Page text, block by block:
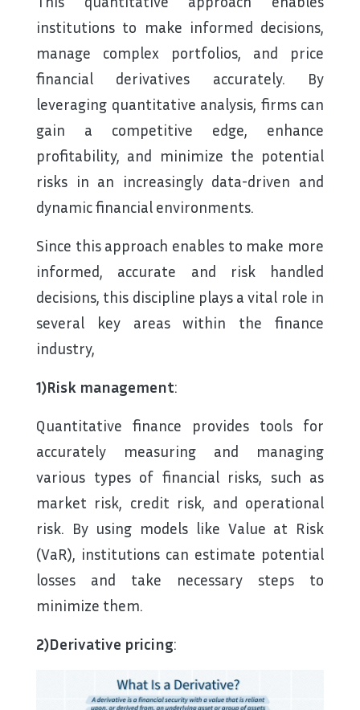
institutions to make informed decisions,
manage complex portfolios, and price
financial derivatives accurately. By
leveraging quantitative analysis, firms can
gain a competitive edge, enhance
profitability, and minimize the potential
risks in an increasingly data-driven and
dynamic financial environments.
Since this approach enables to make more
informed, accurate and risk handled
decisions, this discipline plays a vital role in
several key areas within the finance
industry,
1)Risk management:
Quantitative finance provides tools for
accurately measuring and managing
various types of financial risks, such as
market risk, credit risk, and operational
risk. By using models like Value at Risk
(VaR), institutions can estimate potential
losses and take necessary steps to
minimize them.
2)Derivative pricing: